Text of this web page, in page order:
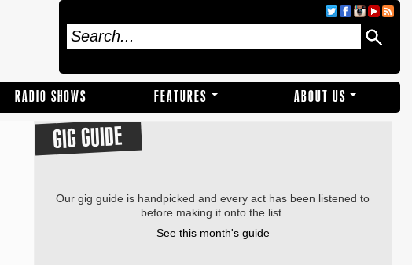
RADIO SHOWS FEATURES ABOUT US
GIG GUIDE
Our gig guide is handpicked and every act has been listened to
before making it onto the list.
See this month's guide